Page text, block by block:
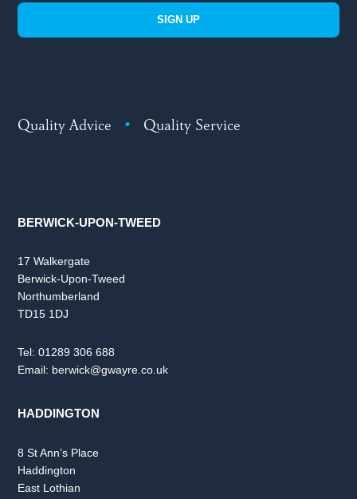
SIGN UP
Quality Advice • Quality Service
BERWICK-UPON-TWEED
17 Walkergate
Berwick-Upon-Tweed
Northumberland
TD15 1DJ
Tel:01289 306 688
Email: berwick@gwayre.co.uk
HADDINGTON
8 St Ann’s Place
Haddington
East Lothian